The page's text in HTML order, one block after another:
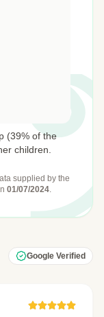
(39% of the
children.
supplied by the
01/07/2024.
Google Verified